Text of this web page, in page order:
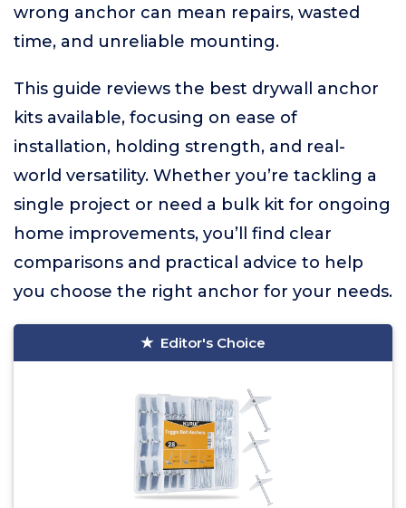
wrong anchor can mean repairs, wasted
time, and unreliable mounting.
This guide reviews the best drywall anchor
kits available, focusing on ease of
installation, holding strength, and real-
world versatility. Whether you’re tackling a
single project or need a bulk kit for ongoing
home improvements, you’ll find clear
comparisons and practical advice to help
you choose the right anchor for your needs.
Editor's Choice